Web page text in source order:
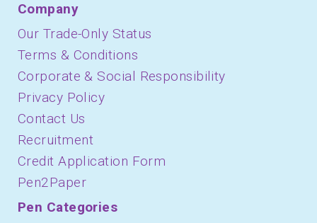
Company
Our Trade-Only Status
Terms & Conditions
Corporate & Social Responsibility
Privacy Policy
Contact Us
Recruitment
Credit Application Form
Pen2Paper
Pen Categories